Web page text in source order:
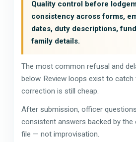
Quality control before
consistency across forms,
dates, duty descriptions,
family details.
The most common refusal and
below. Review loops exist to
correction is still cheap.
After submission, officer
consistent answers backed by the
file — not improvisation.